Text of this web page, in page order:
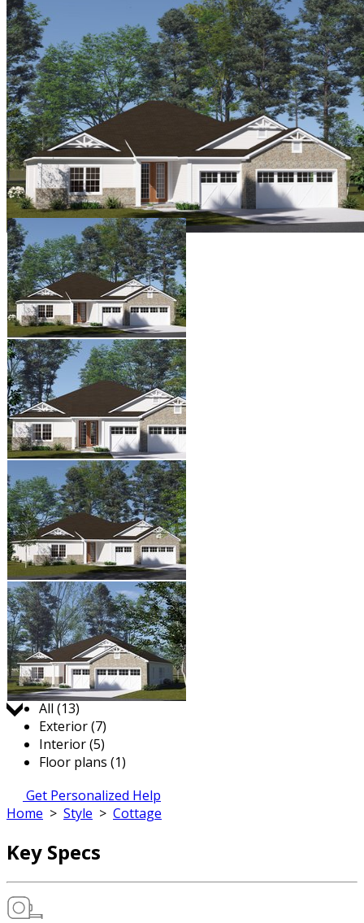
Jump to:
All (13)
Exterior (7)
Interior (5)
Floor plans (1)
Get Personalized Help
Home > Style > Cottage
Key Specs